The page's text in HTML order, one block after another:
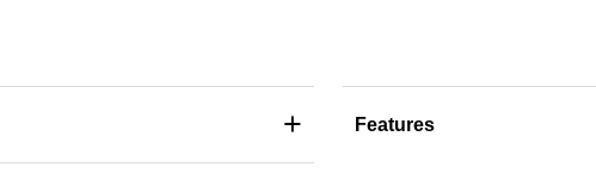
+ Features